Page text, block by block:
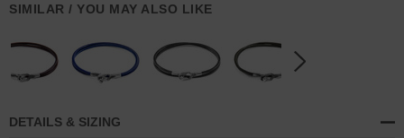
SIMILAR / YOU MAY ALSO LIKE
DETAILS & SIZING